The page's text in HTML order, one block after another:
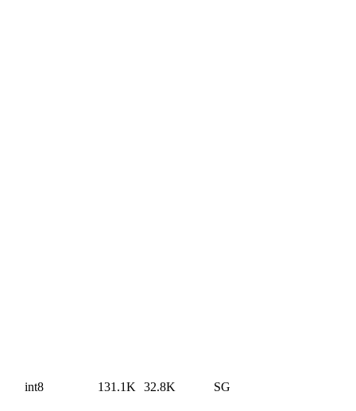
int8 131.1K 32.8K SG